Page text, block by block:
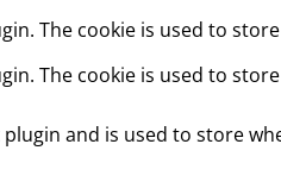
The cookie is used to
The cookie is used to
plugin and is used to store